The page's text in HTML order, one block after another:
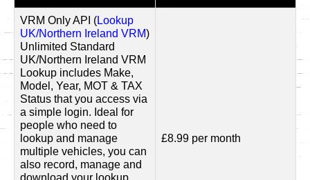
VRM Only API (Lookup
UK/Northern Ireland VRM)
Unlimited Standard
UK/Northern Ireland VRM
Lookup includes Make,
Model, Year, MOT & TAX
Status that you access via
a simple login. Ideal for
people who need to
lookup and manage
multiple vehicles, you can
also record, manage and
£8.99 per month